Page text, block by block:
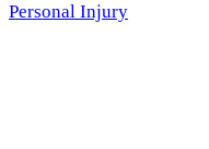
Personal Injury